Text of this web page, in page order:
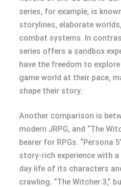
series, for example, is
storylines, elaborate
combat systems. In
series offers a sandbox
have the freedom to
game world at their pace,
shape their story.
Another comparison is
modern JRPG, and “The
bearer for RPGs. “Persona
story-rich experience with
day life of its characters
crawling. “The Witcher 3,”